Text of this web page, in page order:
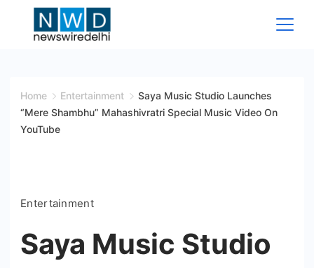
Wire
Delhi
Home Entertainment
Saya Music Studio Launches
“Mere Shambhu” Mahashivratri Special Music Video On
YouTube
Entertainment
Saya Music Studio